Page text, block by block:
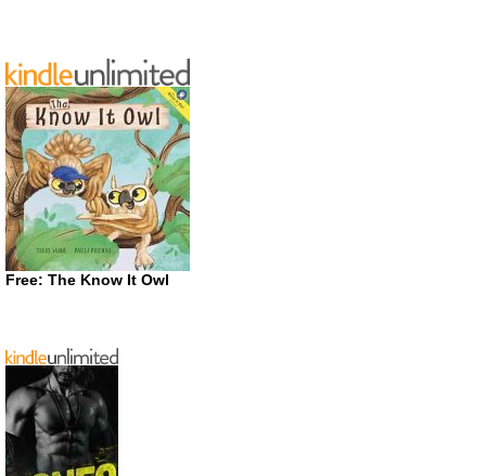
Free: The Know It Owl